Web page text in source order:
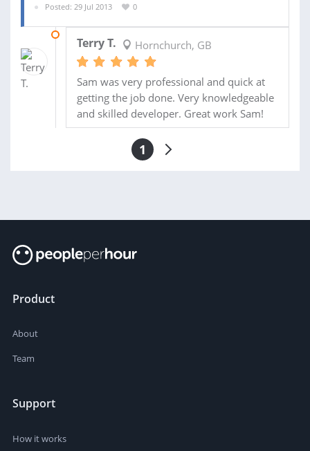
Posted: 29 Jul 2013
0
Terry T. Hornchurch, GB
Sam was very professional and quick at
getting the job done. Very knowledgeable
and skilled developer. Great work Sam!
1
Product
About
Team
Support
How it works